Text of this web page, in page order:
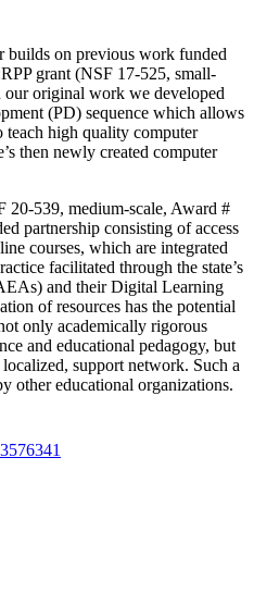
builds on previous work funded
grant (NSF 17-525, small-
original work we developed
(PD) sequence which allows
teach high quality computer
then newly created computer
20-539, medium-scale, Award #
partnership consisting of access
courses, which are integrated
facilitated through the state’s
and their Digital Learning
of resources has the potential
only academically rigorous
and educational pedagogy, but
support network. Such a
other educational organizations.